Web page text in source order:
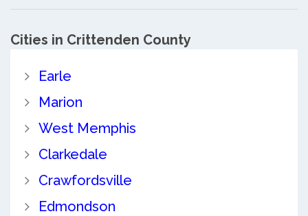
Cities in Crittenden County
Earle
Marion
West Memphis
Clarkedale
Crawfordsville
Edmondson